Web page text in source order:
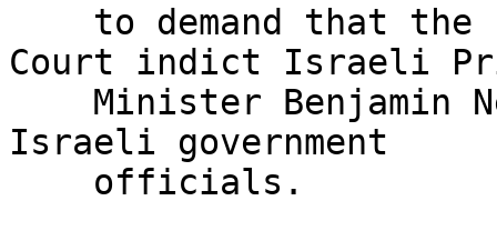
Court indict Israeli
Israeli government